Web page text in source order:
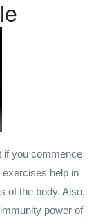
if you commence
help in
of the body. Also,
power of